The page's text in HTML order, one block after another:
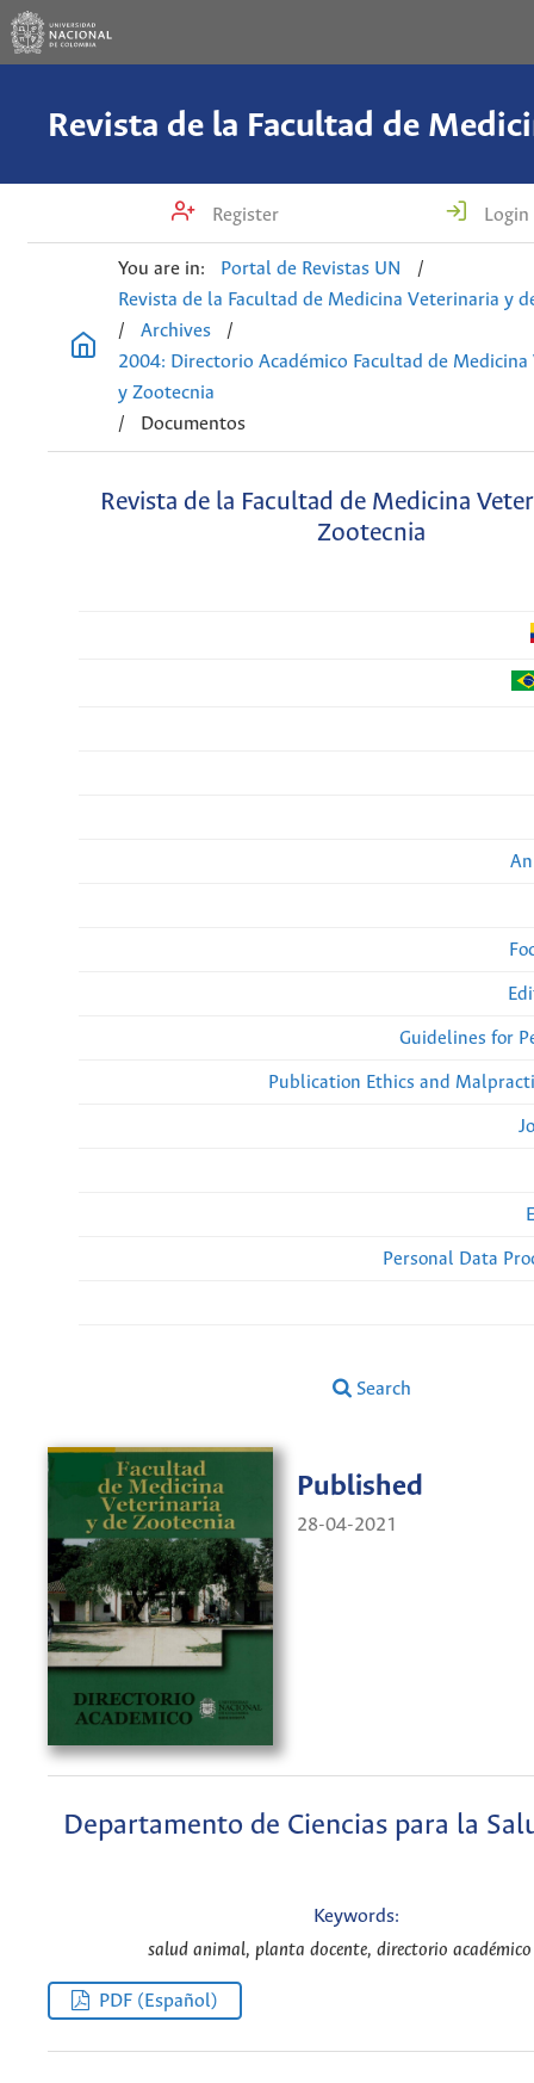
Register Login
You are in: Portal de Revistas UN
/
Revista de la Facultad de Medicina Veterinaria y
/
Archives
/
2004: Directorio Académico Facultad de
y Zootecnia
/
Documentos
Revista de la Facultad de Medicina
Zootecnia
Guidelines for
Publication Ethics and
Personal Data
Search
Published
28-04-2021
Departamento de Ciencias para la
Keywords:
salud animal, planta docente, directorio
PDF (Español)